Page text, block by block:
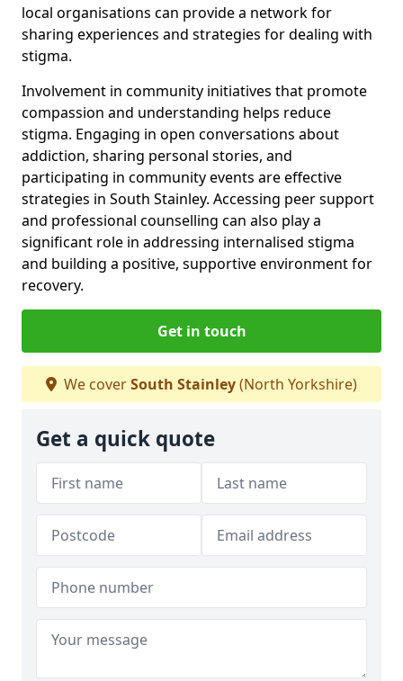
local organisations can provide a network for
sharing experiences and strategies for dealing with
stigma.
Involvement in community initiatives that promote
compassion and understanding helps reduce
stigma. Engaging in open conversations about
addiction, sharing personal stories, and
participating in community events are effective
strategies in South Stainley. Accessing peer support
and professional counselling can also play a
significant role in addressing internalised stigma
and building a positive, supportive environment for
recovery.
Get in touch
We coverSouth Stainley(North Yorkshire)
Get a quick quote